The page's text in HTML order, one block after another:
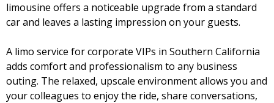
limousine offers a noticeable upgrade from a standard
car and leaves a lasting impression on your guests.
A limo service for corporate VIPs in Southern California
adds comfort and professionalism to any business
outing. The relaxed, upscale environment allows you and
your colleagues to enjoy the ride, share conversations,